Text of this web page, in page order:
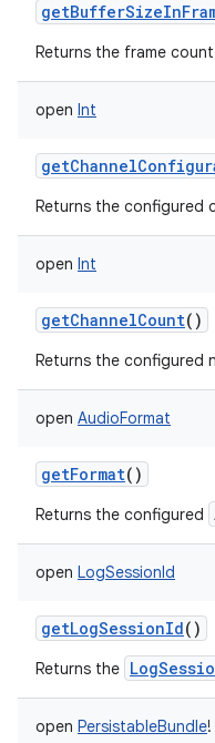
Returns the frame
open Int
Returns the configured
open Int
getChannelCount()
Returns the configured
open AudioFormat
getFormat()
Returns the configured
open LogSessionId
getLogSessionId()
Returns the
open PersistableBundle!